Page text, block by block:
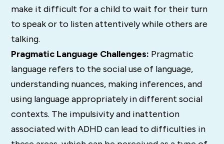
make it difficult for a child to wait for their turn
to speak or to listen attentively while others are
talking.
Pragmatic Language Challenges: Pragmatic
language refers to the social use of language,
understanding nuances, making inferences, and
using language appropriately in different social
contexts. The impulsivity and inattention
associated with ADHD can lead to difficulties in